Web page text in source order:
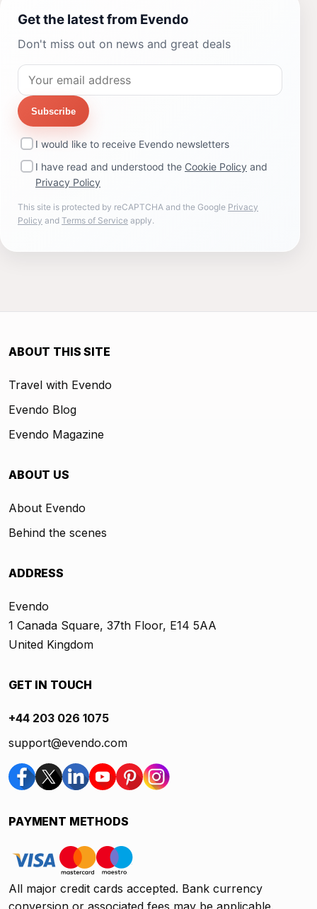
Get the latest from Evendo
Don't miss out on news and great deals
Subscribe
I would like to receive Evendo newsletters
I have read and understood the Cookie Policy and
Privacy Policy
This site is protected by reCAPTCHA and the Google Privacy
Policy and Terms of Service apply.
ABOUT THIS SITE
Travel with Evendo
Evendo Blog
Evendo Magazine
ABOUT US
About Evendo
Behind the scenes
ADDRESS
Evendo
1 Canada Square, 37th Floor, E14 5AA
United Kingdom
GET IN TOUCH
+44 203 026 1075
support@evendo.com
PAYMENT METHODS
All major credit cards accepted. Bank currency